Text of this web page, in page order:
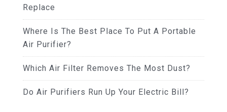
Replace
Where Is The Best Place To Put A Portable
Air Purifier?
Which Air Filter Removes The Most Dust?
Do Air Purifiers Run Up Your Electric Bill?